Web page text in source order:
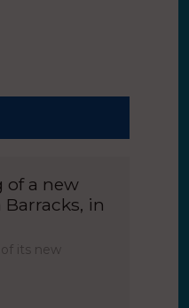
of a new
in
its new